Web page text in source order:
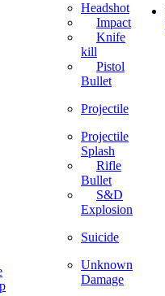
Headshot
Impact
Knife
kill
Pistol
Bullet
Projectile
Projectile
Splash
Rifle
Bullet
S&D
Explosion
Suicide
Unknown
Damage